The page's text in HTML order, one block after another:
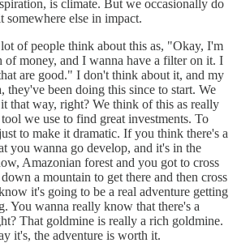
is climate. But we occasionally do
else in impact.
of people think about this as, "Okay, I'm
of money, and I wanna have a filter on it. I
are good." I don't think about it, and my
they've been doing this since to start. We
that way, right? We think of this as really
we use to find great investments. To
to make it dramatic. If you think there's a
you wanna go develop, and it's in the
Amazonian forest and you got to cross
a mountain to get there and then cross
it's going to be a real adventure getting
You wanna really know that there's a
That goldmine is really a rich goldmine.
it's, the adventure is worth it.